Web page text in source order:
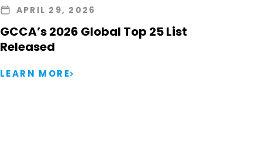
APRIL 29, 2026
GCCA’s 2026 Global Top 25 List
Released
LEARN MORE